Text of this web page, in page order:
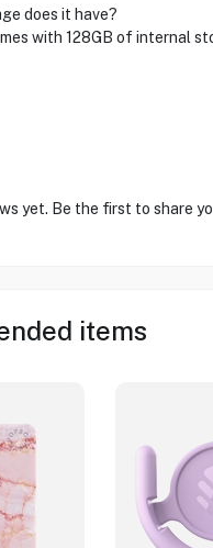
does it have?
with 128GB of internal
yet. Be the first to share
items